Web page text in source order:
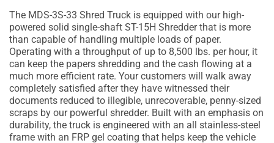
The MDS-3S-33 Shred Truck is equipped with our high-
powered solid single-shaft ST-15H Shredder that is more
than capable of handling multiple loads of paper.
Operating with a throughput of up to 8,500 lbs. per hour, it
can keep the papers shredding and the cash flowing at a
much more efficient rate. Your customers will walk away
completely satisfied after they have witnessed their
documents reduced to illegible, unrecoverable, penny-sized
scraps by our powerful shredder. Built with an emphasis on
durability, the truck is engineered with an all stainless-steel
frame with an FRP gel coating that helps keep the vehicle